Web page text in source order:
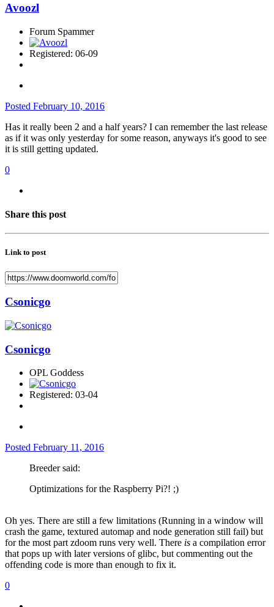
Avoozl
Forum Spammer
Registered: 06-09
Posted February 10, 2016
Has it really been 2 and a half years? I can remember the last release
as if it was only yesterday for some reason, anyways it's good to see
it is still getting updated.
0
Share this post
Link to post
Csonicgo
Csonicgo
OPL Goddess
Registered: 03-04
Posted February 11, 2016
Breeder said:
Optimizations for the Raspberry Pi?! ;)
Oh yes. There are still a few limitations (Running in a window will
crash the game, textured automap and node generation still fail) but
for the most part zdoom runs very well. There is a compilation error
that pops up with later versions of glibc, but commenting out the
offending code is more than enough to fix it.
0